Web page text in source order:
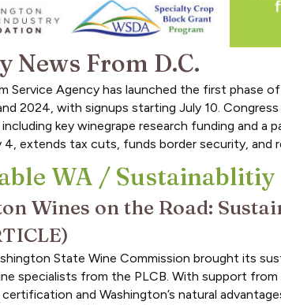
News From D.C.
Service Agency has launched the first phase
2024, with signups starting July 10.
including key winegrape research funding and
extends tax cuts, funds border security, and
WA / Sustainablitiy
Wines on the Road:
State Wine Commission brought its
specialists from the PLCB. With support
and Washington’s natural